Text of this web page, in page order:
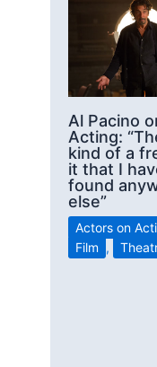
Al Pacino
Acting:
kind of a
it that I
found
else”
Actors on
Film ,